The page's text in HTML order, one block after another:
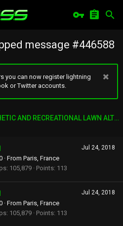
message #446588
you can now register lightning
or Twitter accounts.
FREEDOM TOWN: AESTHETIC AND RECREATIONAL LAWN ALTERNATIVE
Jul 24, 2018
· From Paris, France
105,879 Points 113
Jul 24, 2018
· From Paris, France
105,879 Points 113